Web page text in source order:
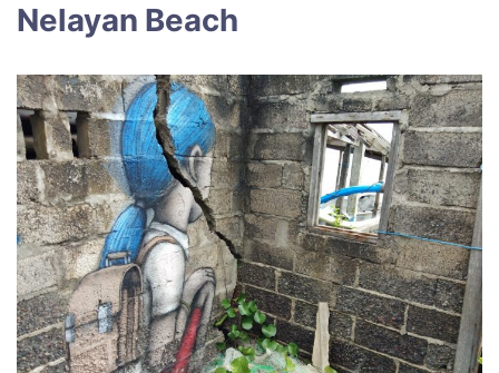
Nelayan Beach